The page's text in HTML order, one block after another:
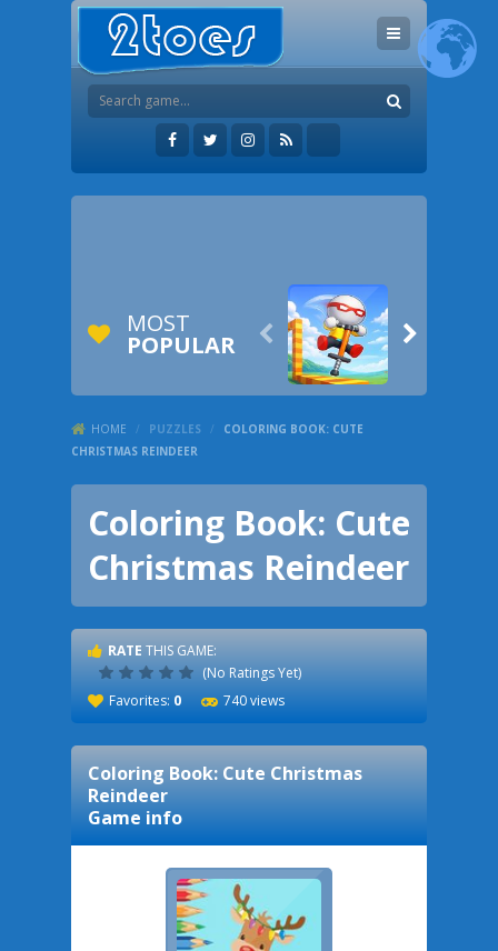
MOST
POPULAR  
HOME / PUZZLES /
COLORING BOOK: CUTE
CHRISTMAS REINDEER
Coloring Book: Cute
Christmas Reindeer
RATE THIS GAME:
(No Ratings Yet)
Favorites: 0 740 views
Coloring Book: Cute Christmas
Reindeer
Game info